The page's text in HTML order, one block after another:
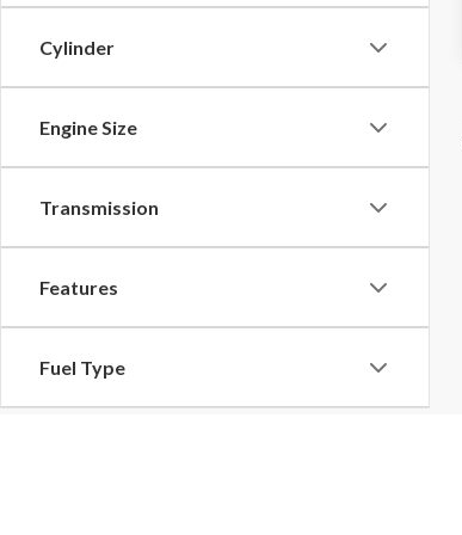
Cylinder
Engine Size
Transmission
Features
Fuel Type